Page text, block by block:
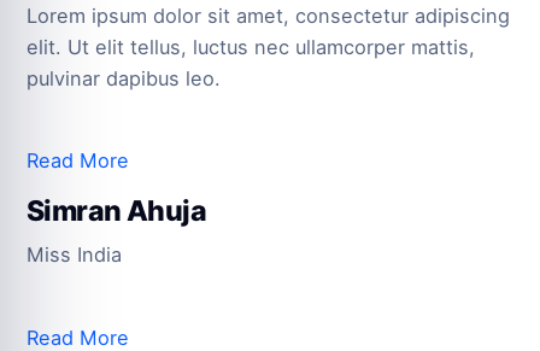
Lorem ipsum dolor sit amet, consectetur adipiscing
elit. Ut elit tellus, luctus nec ullamcorper mattis,
pulvinar dapibus leo.
Read More
Simran Ahuja
Miss India
Read More